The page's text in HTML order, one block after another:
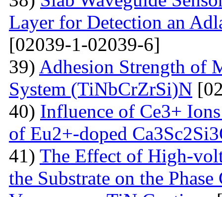
Layer for Detection an
[02039-1-02039-6]
39) Adhesion Strength of
System (TiNbCrZrSi)N
40) Influence of Ce3+
of Eu2+-doped
41) The Effect of High-
the Substrate on the